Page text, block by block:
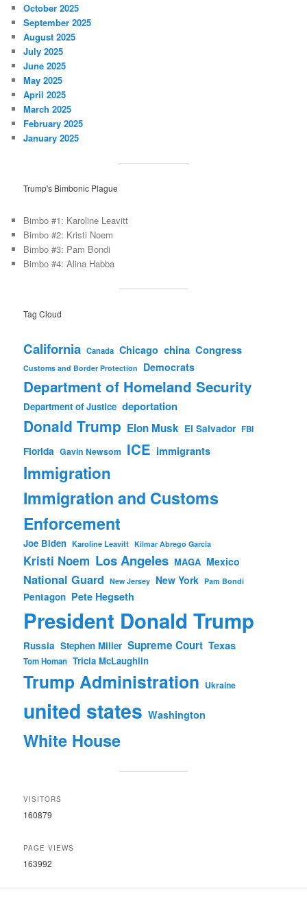
October 2025
September 2025
August 2025
July 2025
June 2025
May 2025
April 2025
March 2025
February 2025
January 2025
Trump's Bimbonic Plague
Bimbo #1: Karoline Leavitt
Bimbo #2: Kristi Noem
Bimbo #3: Pam Bondi
Bimbo #4: Alina Habba
Tag Cloud
California Canada Chicago china Congress
Customs and Border Protection Democrats
Department of Homeland Security
Department of Justice deportation
Donald Trump Elon Musk El Salvador FBI
Florida Gavin Newsom ICE immigrants
Immigration
Immigration and Customs
Enforcement
Joe Biden Karoline Leavitt Kilmar Abrego Garcia
Kristi Noem Los Angeles MAGA Mexico
National Guard New Jersey New York Pam Bondi
Pentagon Pete Hegseth
President Donald Trump
Russia Stephen Miller Supreme Court Texas
Tom Homan Tricia McLaughlin
Trump Administration Ukraine
united states Washington
White House
VISITORS
160879
PAGE VIEWS
163992